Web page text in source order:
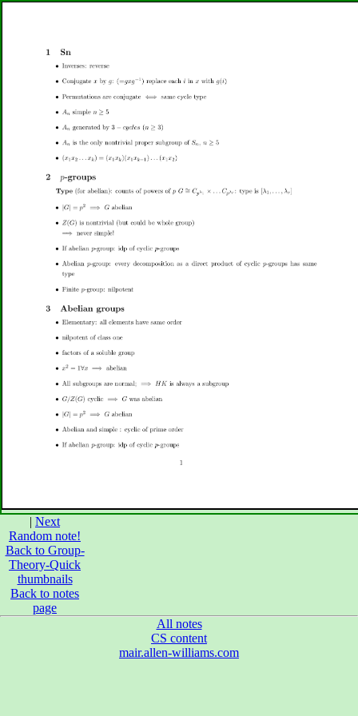
| Next
Random note!
Back to Group-
Theory-Quick
thumbnails
Back to notes
page
All notes
CS content
mair.allen-williams.com